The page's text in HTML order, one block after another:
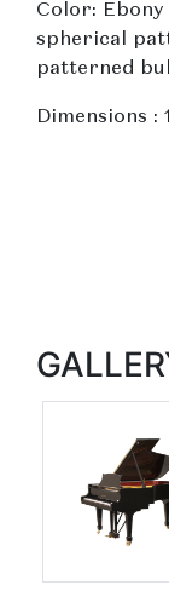
Color:
spherical
patterned
Dimensions